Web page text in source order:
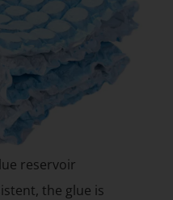
reservoir
the glue is